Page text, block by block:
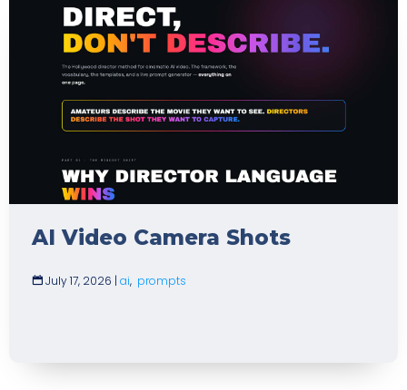
AI Video Camera Shots
July 17, 2026 | ai, prompts